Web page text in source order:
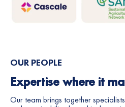
Annual soil
track year on
health
OUR PEOPLE
Expertise where it
Our team brings together